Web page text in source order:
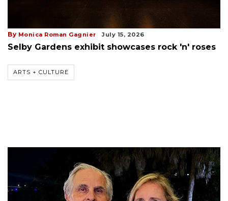
By Monica Roman Gagnier July 15, 2026
Selby Gardens exhibit showcases rock 'n' roses
ARTS + CULTURE